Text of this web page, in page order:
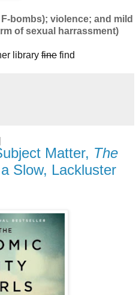
bombs); violence; and mild
of sexual harrassment)
library fine find
Matter, The
Slow, Lackluster